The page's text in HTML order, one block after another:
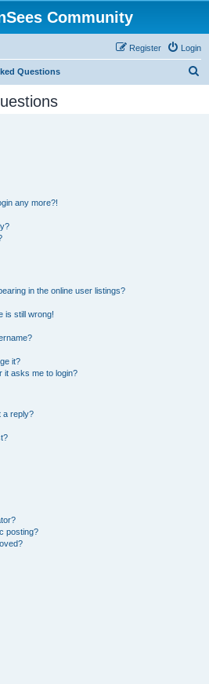
Community
Login
Register
Questions
any more?!
in the online user listings?
is still wrong!
it?
it asks me to login?
a reply?
posting?